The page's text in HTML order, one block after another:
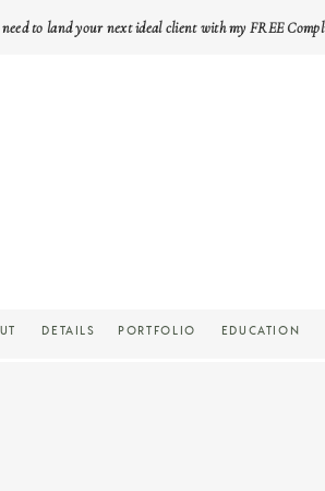
to land your next ideal client with my FREE
EDUCATION
PORTFOLIO
DETAILS